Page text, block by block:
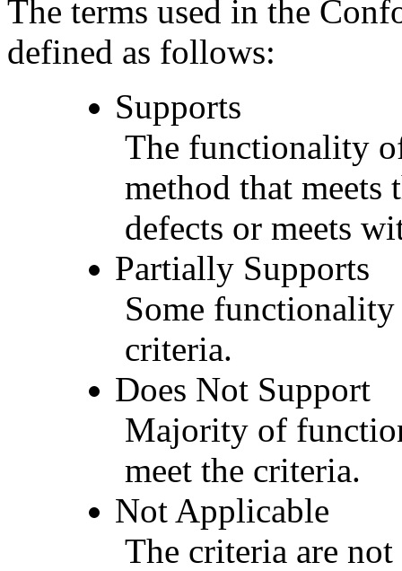
The terms used in the
defined as follows:
Supports
The functionality
method that
defects or meets
Partially Supports
Some
criteria.
Does Not Support
Majority of
meet the criteria.
Not Applicable
The criteria are